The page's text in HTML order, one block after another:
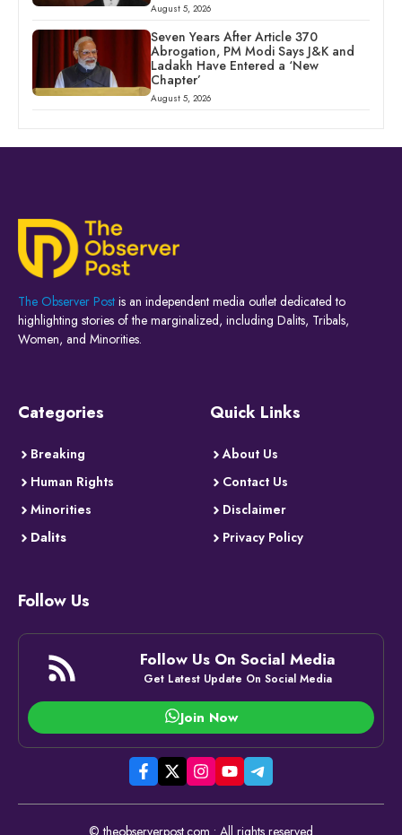
August 5, 2026
Seven Years After Article 370
Abrogation, PM Modi Says J&K and
Ladakh Have Entered a ‘New
Chapter’
August 5, 2026
The Observer Post is an independent media outlet dedicated to
highlighting stories of the marginalized, including Dalits, Tribals,
Women, and Minorities.
Categories
Breaking
Human Rights
Minorities
Dalits
Quick Links
About Us
Contact Us
Disclaimer
Privacy Policy
Follow Us
Follow Us On Social Media
Get Latest Update On Social Media
Join Now